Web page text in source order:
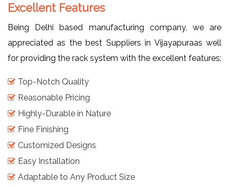
Excellent Features
Being Delhi based manufacturing company, we are
appreciated as the best Suppliers in Vijayapuraas well
for providing the rack system with the excellent features:
Top-Notch Quality
Reasonable Pricing
Highly-Durable in Nature
Fine Finishing
Customized Designs
Easy Installation
Adaptable to Any Product Size